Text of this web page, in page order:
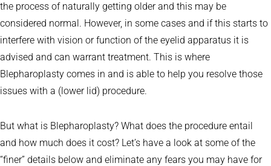
the process of naturally getting older and this may be
considered normal. However, in some cases and if this starts to
interfere with vision or function of the eyelid apparatus it is
advised and can warrant treatment. This is where
Blepharoplasty comes in and is able to help you resolve those
issues with a (lower lid) procedure.
But what is Blepharoplasty? What does the procedure entail
and how much does it cost? Let’s have a look at some of the
“finer” details below and eliminate any fears you may have for